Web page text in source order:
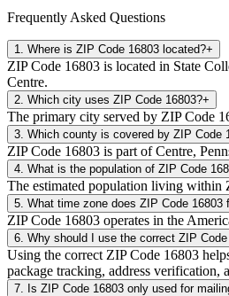
Frequently Asked Questions
1 Where is ZIP Code 16803 located?+
ZIP Code 16803 is located in State
Centre.
2 Which city uses ZIP Code 16803?+
The primary city served by ZIP Code
3 Which county is covered by ZIP Code
ZIP Code 16803 is part of Centre,
4 What is the population of ZIP Code
The estimated population living within
5 What time zone does ZIP Code 16803
ZIP Code 16803 operates in the
6 Why should I use the correct ZIP Code
Using the correct ZIP Code 16803
package tracking, address verification,
7 Is ZIP Code 16803 only used for